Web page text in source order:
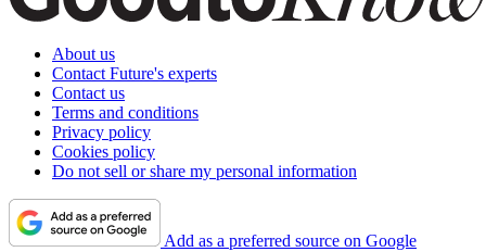
About us
Contact Future's experts
Contact us
Terms and conditions
Privacy policy
Cookies policy
Do not sell or share my personal information
Add as a preferred source on Google